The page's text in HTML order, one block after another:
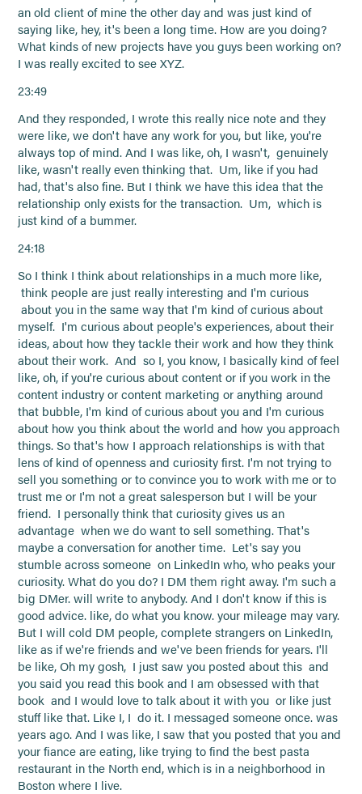
an old client of mine the other day and was just kind of
saying like, hey, it's been a long time. How are you doing?
What kinds of new projects have you guys been working on?
I was really excited to see XYZ.
23:49
And they responded, I wrote this really nice note and they
were like, we don't have any work for you, but like, you're
always top of mind. And I was like, oh, I wasn't, genuinely
like, wasn't really even thinking that. Um, like if you had
had, that's also fine. But I think we have this idea that the
relationship only exists for the transaction. Um, which is
just kind of a bummer.
24:18
So I think I think about relationships in a much more like,
think people are just really interesting and I'm curious
about you in the same way that I'm kind of curious about
myself. I'm curious about people's experiences, about their
ideas, about how they tackle their work and how they think
about their work. And so I, you know, I basically kind of feel
like, oh, if you're curious about content or if you work in the
content industry or content marketing or anything around
that bubble, I'm kind of curious about you and I'm curious
about how you think about the world and how you approach
things. So that's how I approach relationships is with that
lens of kind of openness and curiosity first. I'm not trying to
sell you something or to convince you to work with me or to
trust me or I'm not a great salesperson but I will be your
friend. I personally think that curiosity gives us an
advantage when we do want to sell something. That's
maybe a conversation for another time. Let's say you
stumble across someone on LinkedIn who, who peaks your
curiosity. What do you do? I DM them right away. I'm such a
big DMer. will write to anybody. And I don't know if this is
good advice. like, do what you know. your mileage may vary.
But I will cold DM people, complete strangers on LinkedIn,
like as if we're friends and we've been friends for years. I'll
be like, Oh my gosh, I just saw you posted about this and
you said you read this book and I am obsessed with that
book and I would love to talk about it with you or like just
stuff like that. Like I, I do it. I messaged someone once. was
years ago. And I was like, I saw that you posted that you and
your fiance are eating, like trying to find the best pasta
restaurant in the North end, which is in a neighborhood in
Boston where I live.